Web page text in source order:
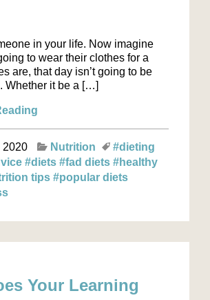
in your life. Now imagine
to wear their clothes for a
are, that day isn’t going to be
Whether it be a […]
2020 Nutrition
#dieting
#diets #fad diets #healthy
tips #popular diets
Your Learning